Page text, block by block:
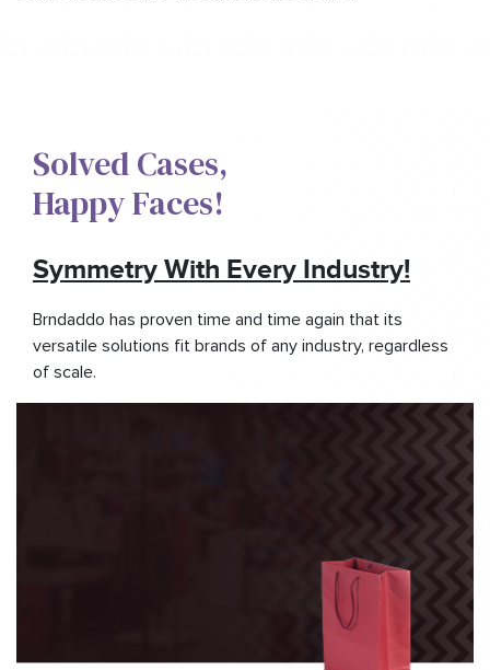
Solved Cases,​
Happy Faces!​
Symmetry With Every Industry!
Brndaddo has proven time and time again that its
versatile solutions fit brands of any industry, regardless
of scale.